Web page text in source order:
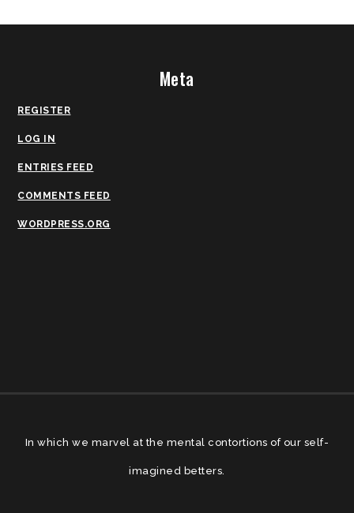
Meta
REGISTER
LOG IN
ENTRIES FEED
COMMENTS FEED
WORDPRESS.ORG
In which we marvel at the mental contortions of our self-
imagined betters.